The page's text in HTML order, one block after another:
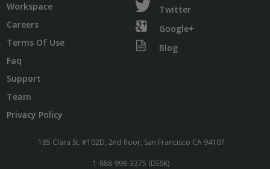
Workspace
Careers
Terms Of Use
Faq
Support
Team
Privacy Policy
Twitter
Google+
Blog
185 Clara St. #102D, 2nd floor, San Francisco CA 94107
1-888-998-3375 (DESK)